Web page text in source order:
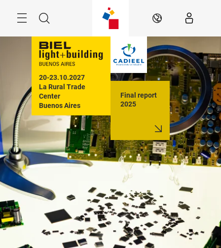
Search EN
20-23.10.2027
La Rural Trade
Center
Buenos Aires
Final report
2025